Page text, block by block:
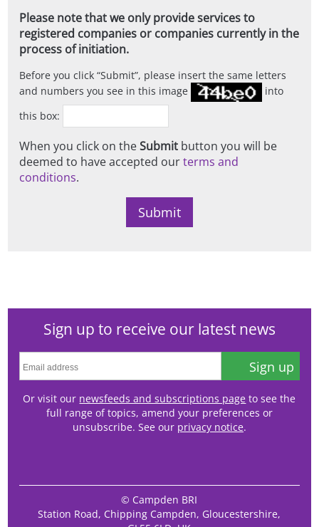
Please note that we only provide services to
registered companies or companies currently in the
process of initiation.
Before you click Submit , please insert the same letters
and numbers you see in this image
into
this box:
When you click on theSubmit button you will be
deemed to have accepted ourterms and
conditions.
Sign up to receive our latest news
Sign up
Or visit our newsfeeds and subscriptions page to see the
full range of topics, amend your preferences or
unsubscribe. See our privacy notice.
© Campden BRI
Station Road, Chipping Campden, Gloucestershire,